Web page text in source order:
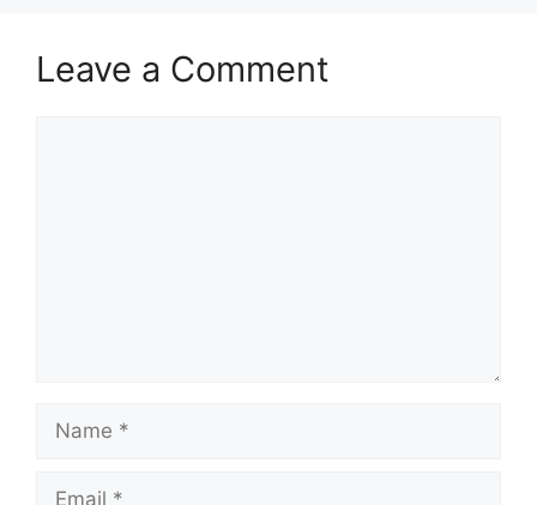
Leave a Comment
Name
Email